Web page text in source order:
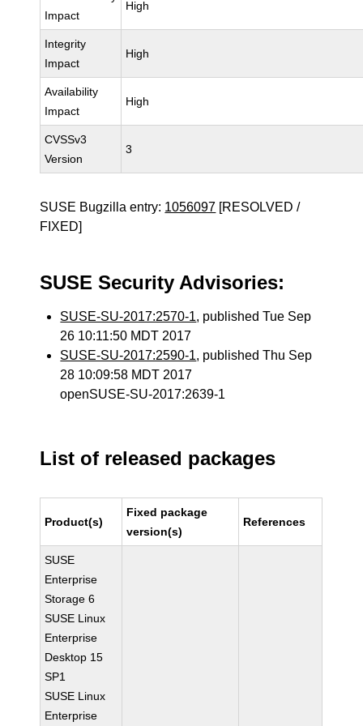
Impact
High
Integrity
Impact
High
Availability
Impact
High
CVSSv3
Version
3
SUSE Bugzilla entry: 1056097 [RESOLVED /
FIXED]
SUSE Security Advisories:
SUSE-SU-2017:2570-1, published Tue Sep
26 10:11:50 MDT 2017
SUSE-SU-2017:2590-1, published Thu Sep
28 10:09:58 MDT 2017
openSUSE-SU-2017:2639-1
List of released packages
Product(s)
Fixed package
version(s)
References
SUSE
Enterprise
Storage 6
SUSE Linux
Enterprise
Desktop 15
SP1
SUSE Linux
Enterprise